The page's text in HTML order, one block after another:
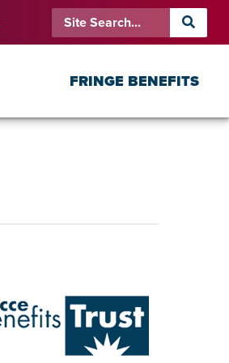
FRINGE BENEFITS